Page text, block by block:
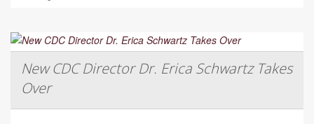
New CDC Director Dr. Erica Schwartz Takes
Over